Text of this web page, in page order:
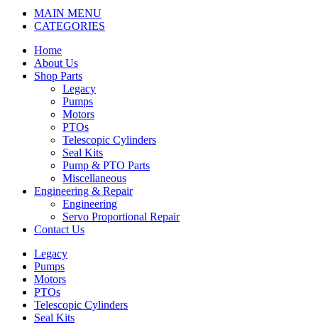
MAIN MENU
CATEGORIES
Home
About Us
Shop Parts
Legacy
Pumps
Motors
PTOs
Telescopic Cylinders
Seal Kits
Pump & PTO Parts
Miscellaneous
Engineering & Repair
Engineering
Servo Proportional Repair
Contact Us
Legacy
Pumps
Motors
PTOs
Telescopic Cylinders
Seal Kits